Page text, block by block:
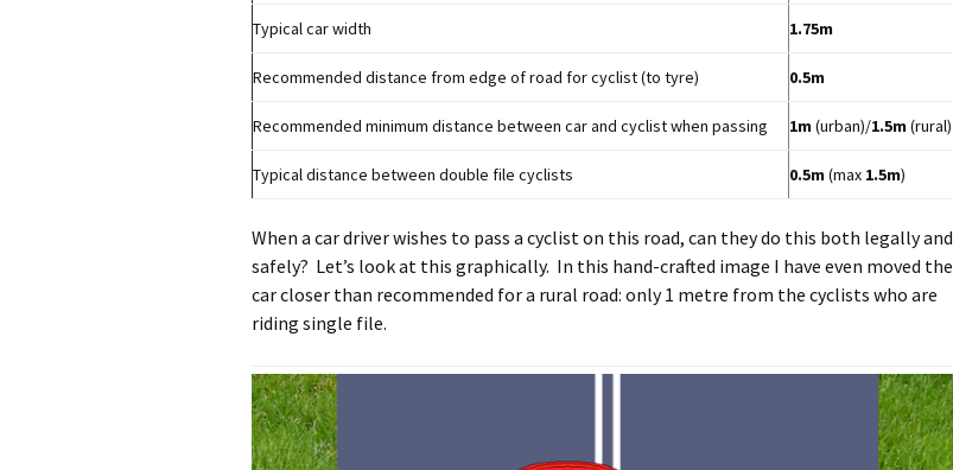
Typical car width 1.75m
Recommended distance from edge of road for cyclist (to tyre) 0.5m
Recommended minimum distance between car and cyclist when passing 1m (urban)/1.5m (rural)
Typical distance between double file cyclists 0.5m (max 1.5m)
When a car driver wishes to pass a cyclist on this road, can they do this both legally and
safely? Let’s look at this graphically. In this hand-crafted image I have even moved the
car closer than recommended for a rural road: only 1 metre from the cyclists who are
riding single file.